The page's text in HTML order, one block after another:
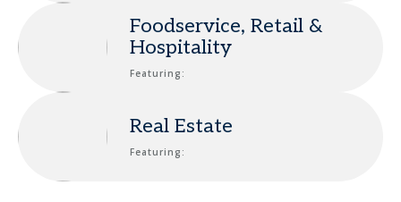
Foodservice, Retail &
Hospitality
Featuring:
Real Estate
Featuring: